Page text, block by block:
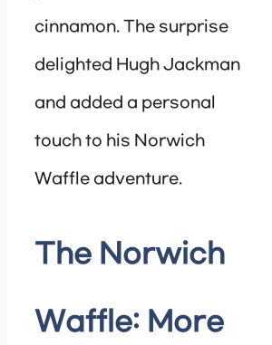
cinnamon. The surprise
delighted Hugh Jackman
and added a personal
touch to his Norwich
Waffle adventure.
The Norwich
Waffle: More